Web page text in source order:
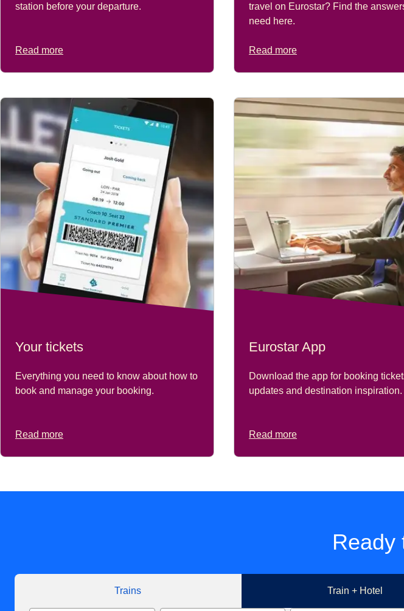
station before your departure.
Read more
travel on Eurostar? Find the
need here.
Read more
Your tickets
Everything you need to know about how to
book and manage your booking.
Read more
Eurostar App
Download the app for booking
updates and destination inspiration.
Read more
Ready
Trains Train + Hotel